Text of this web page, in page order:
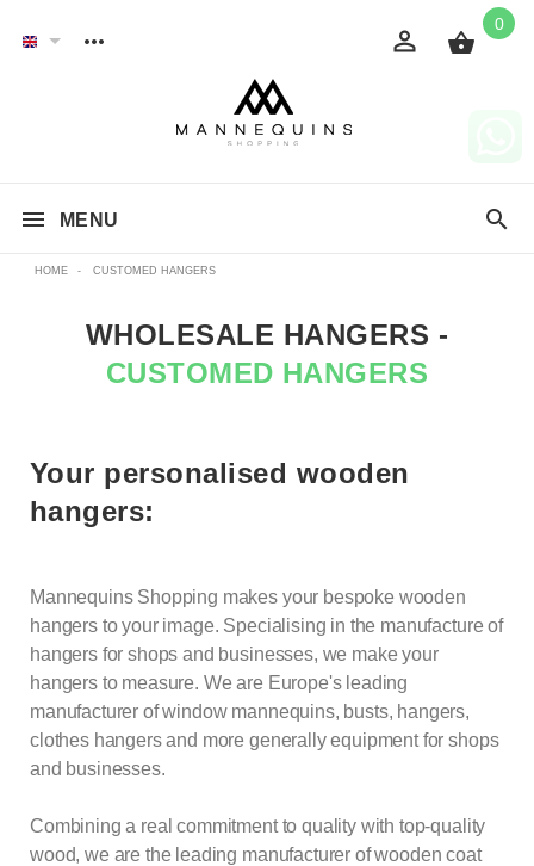
0
MENU
HOME - CUSTOMED HANGERS
WHOLESALE HANGERS -
CUSTOMED HANGERS
Your personalised wooden
hangers:
Mannequins Shopping makes your bespoke wooden
hangers to your image. Specialising in the manufacture of
hangers for shops and businesses, we make your
hangers to measure. We are Europe's leading
manufacturer of window mannequins, busts, hangers,
clothes hangers and more generally equipment for shops
and businesses.
Combining a real commitment to quality with top-quality
wood, we are the leading manufacturer of wooden coat